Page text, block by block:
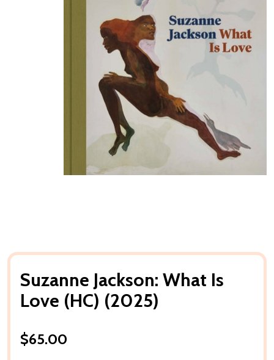
Suzanne Jackson: What Is
Love (HC) (2025)
$65.00